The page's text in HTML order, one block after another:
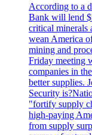
According to a
Bank will lend
critical minerals
wean America
mining and
Friday meeting
companies in
better supplies.
Security
"fortify supply
high-paying
from supply